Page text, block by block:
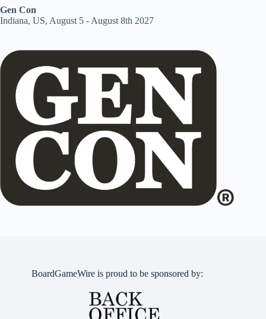
Gen Con
Indiana, US, August 5 - August 8th 2027
BoardGameWire is proud to be sponsored by: